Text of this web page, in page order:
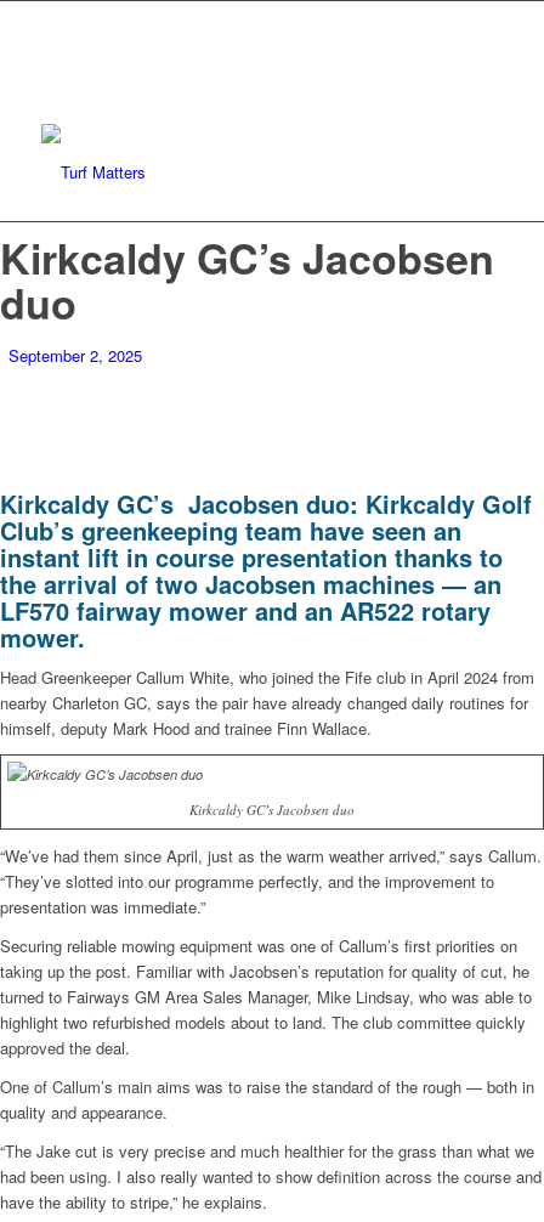
Kirkcaldy GC’s Jacobsen
duo
September 2, 2025
Kirkcaldy GC’s Jacobsen duo: Kirkcaldy Golf
Club’s greenkeeping team have seen an
instant lift in course presentation thanks to
the arrival of two Jacobsen machines — an
LF570 fairway mower and an AR522 rotary
mower.
Head Greenkeeper Callum White, who joined the Fife club in April 2024 from
nearby Charleton GC, says the pair have already changed daily routines for
himself, deputy Mark Hood and trainee Finn Wallace.
Kirkcaldy GC’s Jacobsen duo
“We’ve had them since April, just as the warm weather arrived,” says Callum.
“They’ve slotted into our programme perfectly, and the improvement to
presentation was immediate.”
Securing reliable mowing equipment was one of Callum’s first priorities on
taking up the post. Familiar with Jacobsen’s reputation for quality of cut, he
turned to Fairways GM Area Sales Manager, Mike Lindsay, who was able to
highlight two refurbished models about to land. The club committee quickly
approved the deal.
One of Callum’s main aims was to raise the standard of the rough — both in
quality and appearance.
“The Jake cut is very precise and much healthier for the grass than what we
had been using. I also really wanted to show definition across the course and
have the ability to stripe,” he explains.